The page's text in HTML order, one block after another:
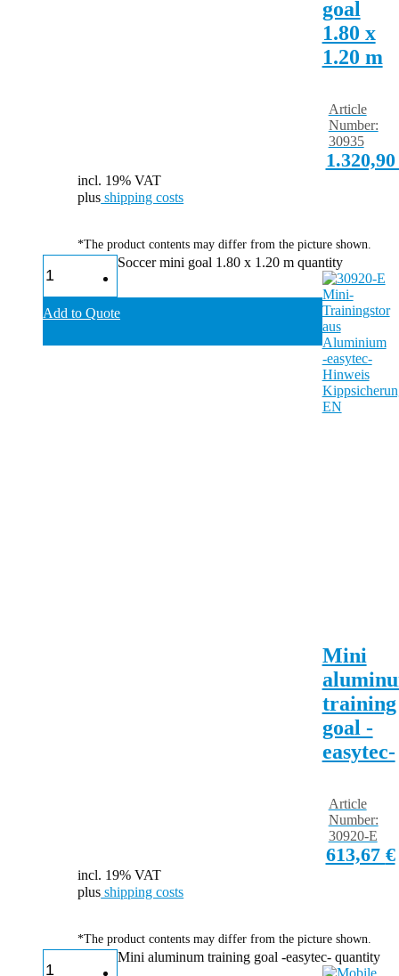
goal
1.80 x
1.20 m
Article
Number:
30935
incl. 19% VAT
plus shipping costs
*The product contents may differ from the picture shown.
Soccer mini goal 1.80 x 1.20 m quantity
Add to Quote
Mini
training
goal -
easytec-
613,67 €
Article
Number:
30920-E
incl. 19% VAT
plus shipping costs
*The product contents may differ from the picture shown.
Mini aluminum training goal -easytec- quantity